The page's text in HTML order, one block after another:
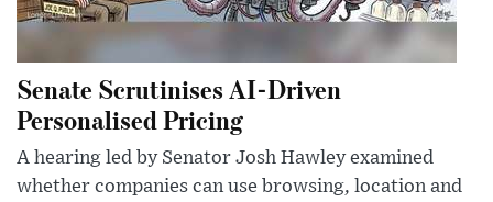
Senate Scrutinises AI-Driven
Personalised Pricing
A hearing led by Senator Josh Hawley examined
whether companies can use browsing, location and